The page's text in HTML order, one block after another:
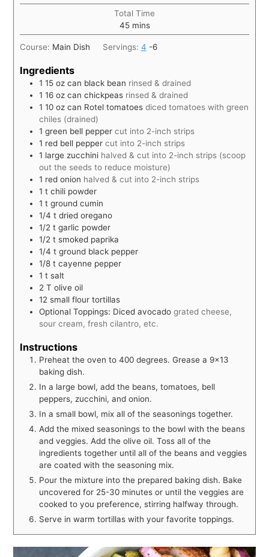
Total Time
45 mins
Course: Main Dish Servings: 4 -6
Ingredients
1 15 oz can black bean rinsed & drained
1 16 oz can chickpeas rinsed & drained
1 10 oz can Rotel tomatoes diced tomatoes with green
chiles (drained)
1 green bell pepper cut into 2-inch strips
1 red bell pepper cut into 2-inch strips
1 large zucchini halved & cut into 2-inch strips (scoop
out the seeds to reduce moisture)
1 red onion halved & cut into 2-inch strips
1 t chili powder
1 t ground cumin
1/4 t dried oregano
1/2 t garlic powder
1/2 t smoked paprika
1/4 t ground black pepper
1/8 t cayenne pepper
1 t salt
2 T olive oil
12 small flour tortillas
Optional Toppings: Diced avocado grated cheese,
sour cream, fresh cilantro, etc.
Instructions
Preheat the oven to 400 degrees. Grease a 9x13
baking dish.
In a large bowl, add the beans, tomatoes, bell
peppers, zucchini, and onion.
In a small bowl, mix all of the seasonings together.
Add the mixed seasonings to the bowl with the beans
and veggies. Add the olive oil. Toss all of the
ingredients together until all of the beans and veggies
are coated with the seasoning mix.
Pour the mixture into the prepared baking dish. Bake
uncovered for 25-30 minutes or until the veggies are
cooked to you preference, stirring halfway through.
Serve in warm tortillas with your favorite toppings.